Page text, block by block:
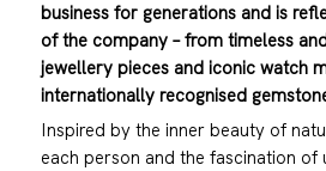
business for generations and is
of the company – from timeless
jewellery pieces and iconic watch
internationally recognised
Inspired by the inner beauty of
each person and the fascination of